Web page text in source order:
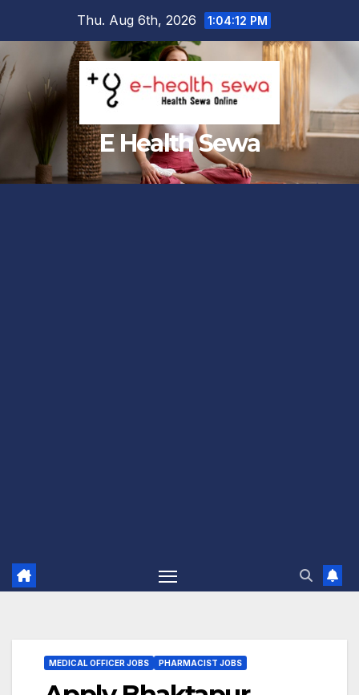
content
Thu. Aug 6th, 2026 1:04:13 PM
E Health Sewa
MEDICAL OFFICER JOBS PHARMACIST JOBS